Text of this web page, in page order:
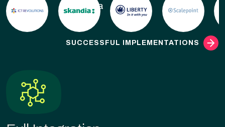
Skandia
SUCCESSFUL IMPLEMENTATIONS